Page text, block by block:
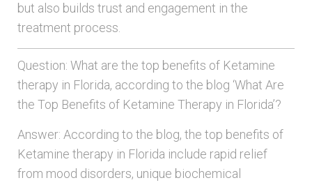
but also builds trust and engagement in the
treatment process.
Question: What are the top benefits of Ketamine
therapy in Florida, according to the blog ‘What Are
the Top Benefits of Ketamine Therapy in Florida’?
Answer: According to the blog, the top benefits of
Ketamine therapy in Florida include rapid relief
from mood disorders, unique biochemical